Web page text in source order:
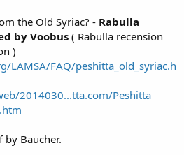
the Old Syriac? - Rabulla
by Voobus ( Rabulla recension
)
LAMSA/FAQ/peshitta_old_syriac.h
2014030...tta.com/Peshitta
by Baucher.